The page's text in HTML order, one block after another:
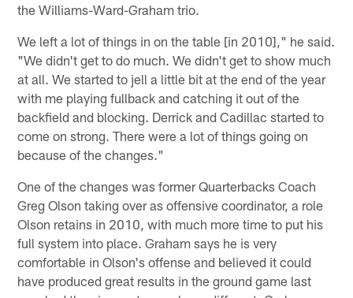
the Williams-Ward-Graham trio.
We left a lot of things in on the table [in 2010]," he said.
"We didn't get to do much. We didn't get to show much
at all. We started to jell a little bit at the end of the year
with me playing fullback and catching it out of the
backfield and blocking. Derrick and Cadillac started to
come on strong. There were a lot of things going on
because of the changes."
One of the changes was former Quarterbacks Coach
Greg Olson taking over as offensive coordinator, a role
Olson retains in 2010, with much more time to put his
full system into place. Graham says he is very
comfortable in Olson's offense and believed it could
have produced great results in the ground game last